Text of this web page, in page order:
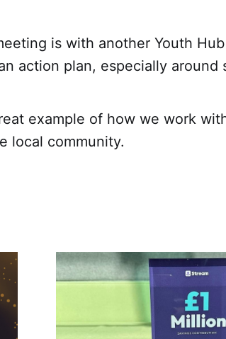
is with another Youth
action plan, especially around
example of how we work
local community.